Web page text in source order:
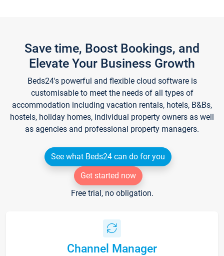
Save time, Boost Bookings, and
Elevate Your Business Growth
Beds24's powerful and flexible cloud software is
customisable to meet the needs of all types of
accommodation including vacation rentals, hotels, B&Bs,
hostels, holiday homes, individual property owners as well
as agencies and professional property managers.
See what Beds24 can do for you
Get started now
Free trial, no obligation.
Channel Manager